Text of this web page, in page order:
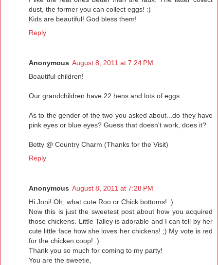
dust, the former you can collect eggs! :)
Kids are beautiful! God bless them!
Reply
Anonymous August 8, 2011 at 7:24 PM
Beautiful children!
Our grandchildren have 22 hens and lots of eggs...
As to the gender of the two you asked about...do they have
pink eyes or blue eyes? Guess that doesn't work, does it?
Betty @ Country Charm (Thanks for the Visit)
Reply
Anonymous August 8, 2011 at 7:28 PM
Hi Joni! Oh, what cute Roo or Chick bottoms! :)
Now this is just the sweetest post about how you acquired
those chickens. Little Talley is adorable and I can tell by her
cute little face how she loves her chickens! ;) My vote is red
for the chicken coop! :)
Thank you so much for coming to my party!
You are the sweetie,